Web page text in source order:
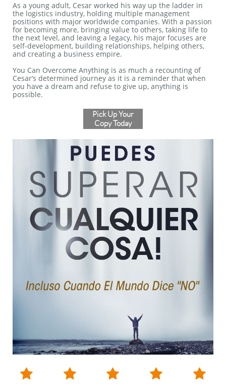
As a young adult, Cesar worked his way up the ladder in
the logistics industry, holding multiple management
positions with major worldwide companies. With a passion
for becoming more, bringing value to others, taking life to
the next level, and leaving a legacy, his major focuses are
self-development, building relationships, helping others,
and creating a business empire.
You Can Overcome Anything is as much a recounting of
Cesar’s determined journey as it is a reminder that when
you have a dream and refuse to give up, anything is
possible.
Pick Up Your
Copy Today
    